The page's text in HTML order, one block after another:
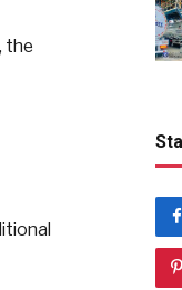
the